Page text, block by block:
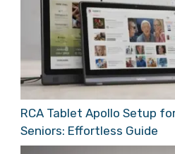
RCA Tablet Apollo Setup
Seniors: Effortless Guide